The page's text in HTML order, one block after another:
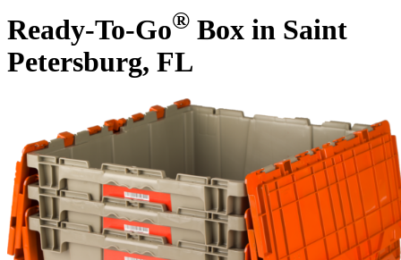
Ready-To-Go® Box in Saint
Petersburg, FL